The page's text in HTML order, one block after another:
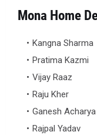
Mona Home
Kangna Sharma
Pratima Kazmi
Vijay Raaz
Raju Kher
Ganesh Acharya
Rajpal Yadav